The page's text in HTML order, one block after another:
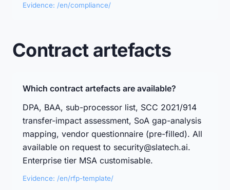
Evidence: /en/compliance/
Contract artefacts
Which contract artefacts are available?
DPA, BAA, sub-processor list, SCC 2021/914
transfer-impact assessment, SoA gap-analysis
mapping, vendor questionnaire (pre-filled). All
available on request to security@slatech.ai.
Enterprise tier MSA customisable.
Evidence: /en/rfp-template/